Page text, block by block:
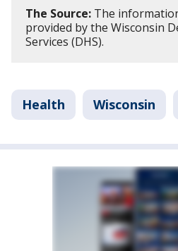
The Source: The
provided by the Wisconsin
Services (DHS).
Health Wisconsin